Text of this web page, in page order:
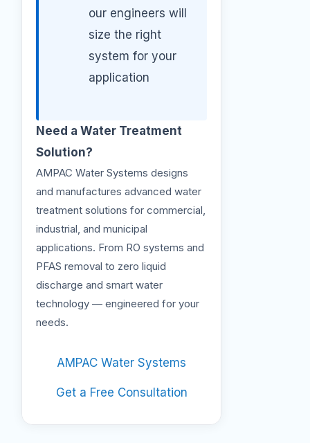
our engineers will
size the right
system for your
application
Need a Water Treatment
Solution?
AMPAC Water Systems designs
and manufactures advanced water
treatment solutions for commercial,
industrial, and municipal
applications. From RO systems and
PFAS removal to zero liquid
discharge and smart water
technology — engineered for your
needs.
AMPAC Water Systems
Get a Free Consultation